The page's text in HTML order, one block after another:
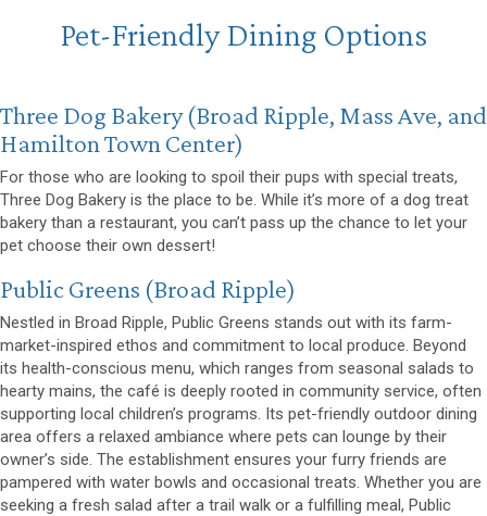
Pet-Friendly Dining Options
Three Dog Bakery(opens in a new window)
(Broad Ripple, Mass Ave, and
Hamilton Town Center)
For those who are looking to spoil their pups with special treats,
Three Dog Bakery is the place to be. While it’s more of a dog treat
bakery than a restaurant, you can’t pass up the chance to let your
pet choose their own dessert!
Public Greens (opens in a new window)
(Broad Ripple)
Nestled in Broad Ripple, Public Greens stands out with its farm-
market-inspired ethos and commitment to local produce. Beyond
its health-conscious menu, which ranges from seasonal salads to
hearty mains, the café is deeply rooted in community service, often
supporting local children’s programs. Its pet-friendly outdoor dining
area offers a relaxed ambiance where pets can lounge by their
owner’s side. The establishment ensures your furry friends are
pampered with water bowls and occasional treats. Whether you are
seeking a fresh salad after a trail walk or a fulfilling meal, Public